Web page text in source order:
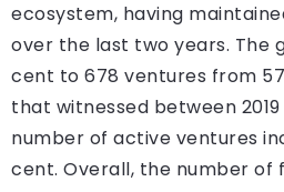
ecosystem, having
over the last two years. The
cent to 678 ventures from
that witnessed between
number of active ventures
cent. Overall, the number of